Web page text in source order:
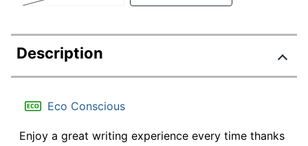
Description
Eco Conscious
Enjoy a great writing experience every time thanks